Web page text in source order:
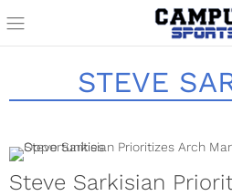
STEVE
Steve Sarkisian